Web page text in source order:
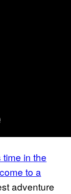
time in the
to a
adventure